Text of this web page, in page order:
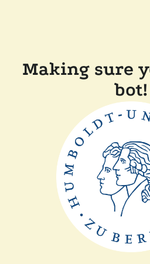
Making sure
bot!